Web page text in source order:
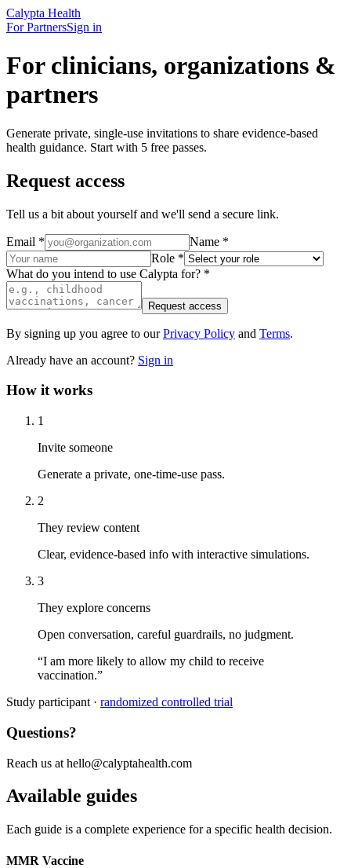
Calypta Health
For PartnersSign in
For clinicians, organizations &
partners
Generate private, single-use invitations to share evidence-based
health guidance. Start with 5 free passes.
Request access
Tell us a bit about yourself and we'll send a secure link.
Email * Name *
Role *
What do you intend to use Calypta for? *
Request access
By signing up you agree to our Privacy Policy and Terms.
Already have an account? Sign in
How it works
1
Invite someone
Generate a private, one-time-use pass.
2
They review content
Clear, evidence-based info with interactive simulations.
3
They explore concerns
Open conversation, careful guardrails, no judgment.
“I am more likely to allow my child to receive
vaccination.”
Study participant · randomized controlled trial
Questions?
Reach us at hello@calyptahealth.com
Available guides
Each guide is a complete experience for a specific health decision.
MMR Vaccine